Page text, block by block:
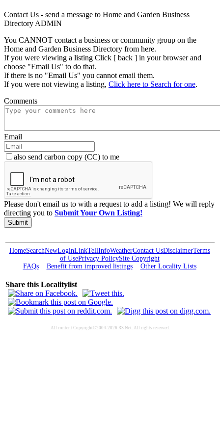
Contact Us - send a message to Home and Garden Business
Directory ADMIN
You CANNOT contact a business or community group on the
Home and Garden Business Directory from here.
If you were viewing a listing Click [ back ] in your browser and
choose "Email Us" to do that.
If there is no "Email Us" you cannot email them.
If you were not viewing a listing, Click here to Search for one.
Comments
Email
also send carbon copy (CC) to me
Please don't email us to with a request to add a listing! We will reply
directing you to Submit Your Own Listing!
Submit
HomeSearchNewLoginLinkTellInfoWeatherContact UsDisclaimerTerms
of UsePrivacy PolicySite Copyright
FAQs
Benefit from improved listings Other Locality Lists
Share this Localitylist
All content Copyright©2004-2026 RS Net. All rights reserved.